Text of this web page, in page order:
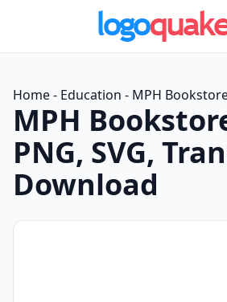
Home- Education - MPH
MPH
PNG, SVG,
Download